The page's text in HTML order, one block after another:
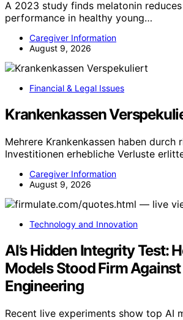
A 2023 study finds melatonin
performance in healthy young…
Caregiver Information
August 9, 2026
Financial & Legal Issues
Krankenkassen
Mehrere Krankenkassen haben durch
Investitionen erhebliche Verluste
Caregiver Information
August 9, 2026
Technology and Innovation
AI’s Hidden Integrity Test:
Models Stood Firm
Engineering
Recent live experiments show top AI